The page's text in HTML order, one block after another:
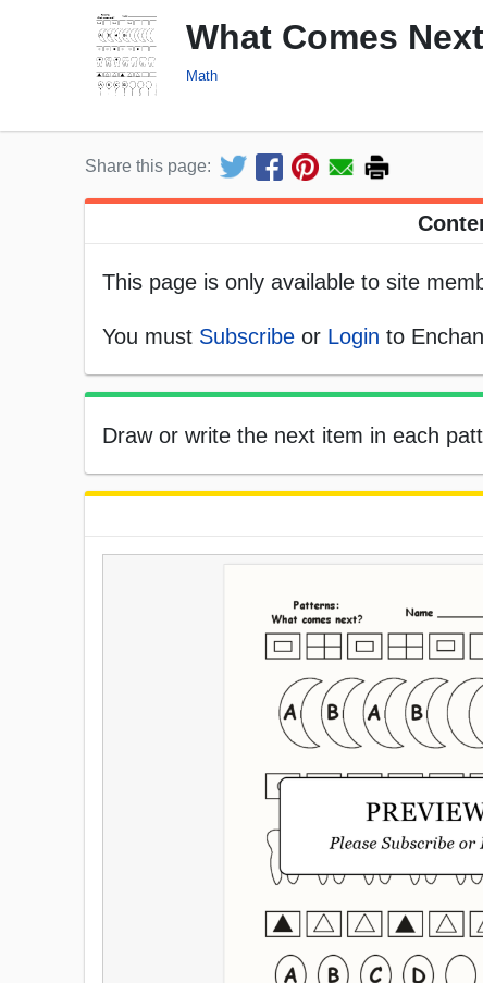
What Comes
Math
Share this page:
This page is only available to site
You must Subscribe or Login to
Draw or write the next item in each